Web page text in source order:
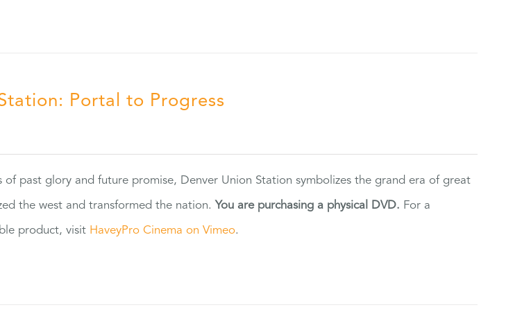
Portal to Progress
of past glory and future promise, Denver Union Station symbolizes the grand era of great
the west and transformed the nation. You are purchasing a physical DVD. For a
product, visit HaveyPro Cinema on Vimeo.